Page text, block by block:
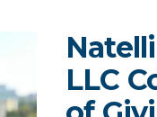
LLC